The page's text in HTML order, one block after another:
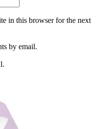
in this browser for the next
by email.